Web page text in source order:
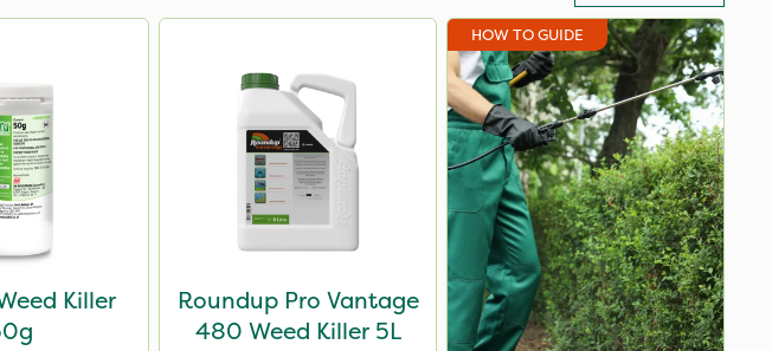
Killer
Roundup Pro Vantage
480 Weed Killer 5L
HOW TO GUIDE